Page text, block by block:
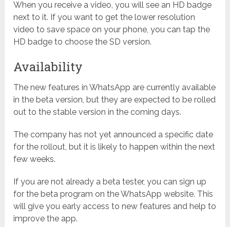
When you receive a video, you will see an HD badge
next to it. If you want to get the lower resolution
video to save space on your phone, you can tap the
HD badge to choose the SD version.
Availability
The new features in WhatsApp are currently available
in the beta version, but they are expected to be rolled
out to the stable version in the coming days.
The company has not yet announced a specific date
for the rollout, but it is likely to happen within the next
few weeks.
If you are not already a beta tester, you can sign up
for the beta program on the WhatsApp website. This
will give you early access to new features and help to
improve the app.